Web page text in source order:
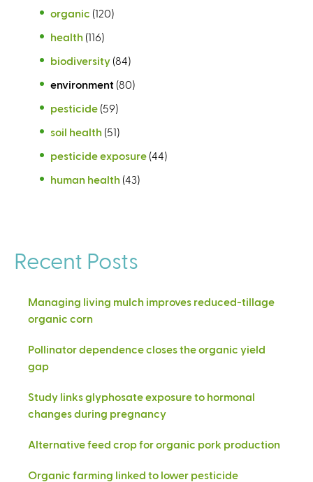
organic (120)
health (116)
biodiversity (84)
environment (80)
pesticide (59)
soil health (51)
pesticide exposure (44)
human health (43)
Recent Posts
Managing living mulch improves reduced-tillage
organic corn
Pollinator dependence closes the organic yield
gap
Study links glyphosate exposure to hormonal
changes during pregnancy
Alternative feed crop for organic pork production
Organic farming linked to lower pesticide